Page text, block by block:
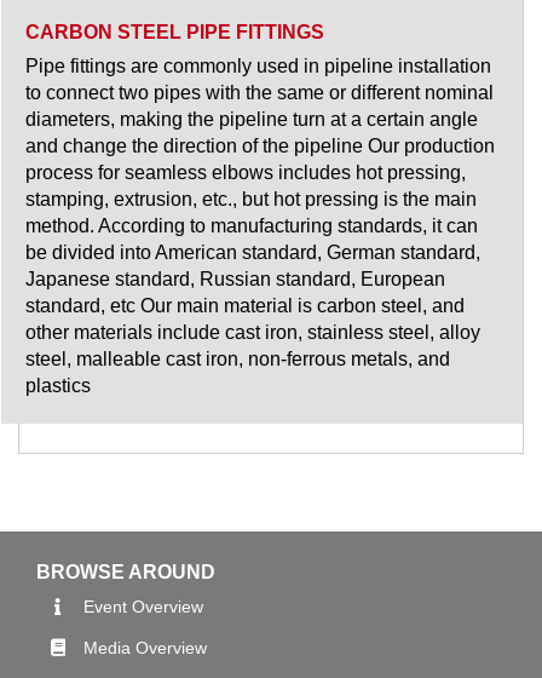
CARBON STEEL PIPE FITTINGS
Pipe fittings are commonly used in pipeline installation
to connect two pipes with the same or different nominal
diameters, making the pipeline turn at a certain angle
and change the direction of the pipeline Our production
process for seamless elbows includes hot pressing,
stamping, extrusion, etc., but hot pressing is the main
method. According to manufacturing standards, it can
be divided into American standard, German standard,
Japanese standard, Russian standard, European
standard, etc Our main material is carbon steel, and
other materials include cast iron, stainless steel, alloy
steel, malleable cast iron, non-ferrous metals, and
plastics
BROWSE AROUND
Event Overview
Media Overview